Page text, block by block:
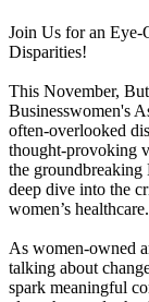
Join Us for an Eye-
Disparities!
This November,
Businesswomen's
often-overlooked
thought-provoking
the
deep dive into the
women’s healthcare.
As women-owned
talking about
spark meaningful